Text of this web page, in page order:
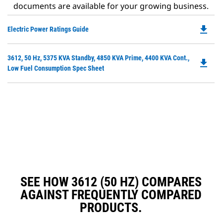
documents are available for your growing business.
Electric Power Ratings Guide file_download
3612, 50 Hz, 5375 KVA Standby, 4850 KVA Prime, 4400 KVA Cont.,
Low Fuel Consumption Spec Sheet
file_download
SEE HOW 3612 (50 HZ) COMPARES
AGAINST FREQUENTLY COMPARED
PRODUCTS.